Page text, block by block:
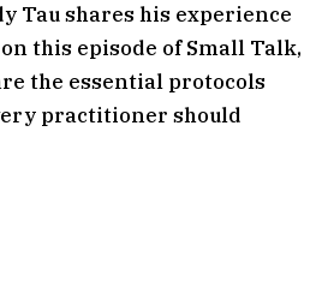
Tau shares his experience
this episode of Small Talk,
the essential protocols
practitioner should